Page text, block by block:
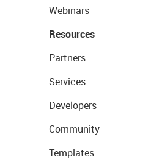
Webinars
Resources
Partners
Services
Developers
Community
Templates